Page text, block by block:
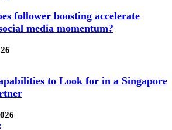
follower boosting accelerate
media momentum?
to Look for in a Singapore